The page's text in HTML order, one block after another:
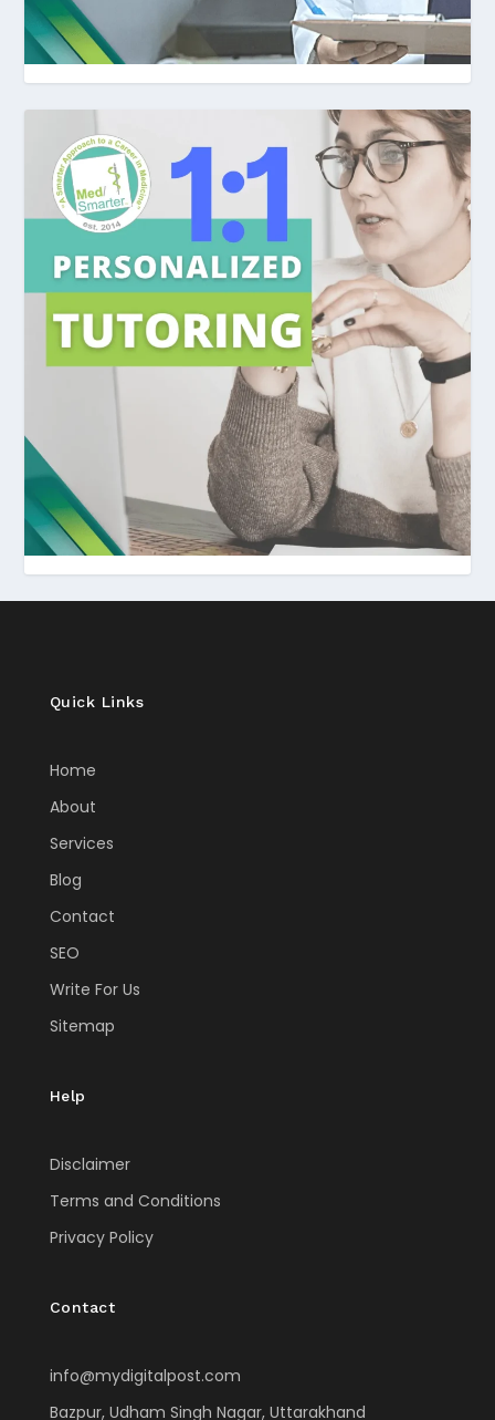
Quick Links
Home
About
Services
Blog
Contact
SEO
Write For Us
Sitemap
Help
Disclaimer
Terms and Conditions
Privacy Policy
Contact
info@mydigitalpost.com
Bazpur, Udham Singh Nagar, Uttarakhand